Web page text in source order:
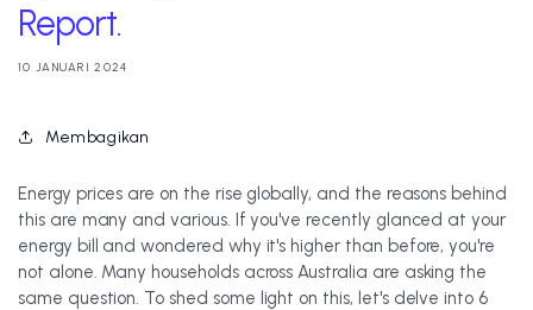
Report.
10 JANUARI 2024
Membagikan
Energy prices are on the rise globally, and the reasons behind
this are many and various. If you've recently glanced at your
energy bill and wondered why it's higher than before, you're
not alone. Many households across Australia are asking the
same question. To shed some light on this, let's delve into 6